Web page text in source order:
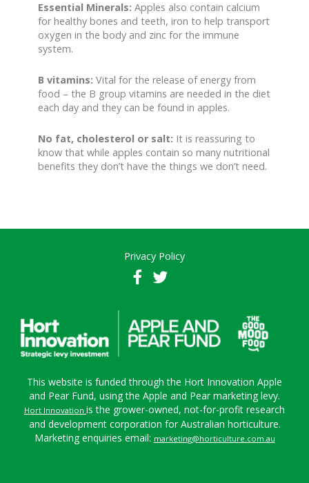
Essential Minerals: Apples also contain calcium
for healthy bones and teeth, iron to help transport
oxygen in the body and zinc for the immune
system.
B vitamins: Vital for the release of energy from
food – the B group vitamins are needed in the diet
each day and they can be found in apples.
No fat, cholesterol or salt: It is reassuring to
know that while apples contain so many nutritional
benefits they don’t have the things we don’t need.
Privacy Policy
This website is funded through the Hort Innovation Apple
and Pear Fund, using the Apple and Pear marketing levy.
Hort Innovation is the grower-owned, not-for-profit research
and development corporation for Australian horticulture.
Marketing enquiries email: marketing@horticulture.com.au